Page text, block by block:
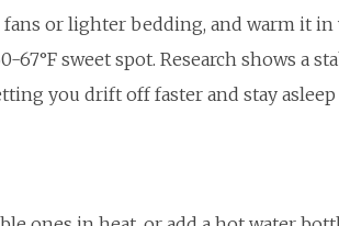
or lighter bedding, and warm it
sweet spot. Research shows a
you drift off faster and stay